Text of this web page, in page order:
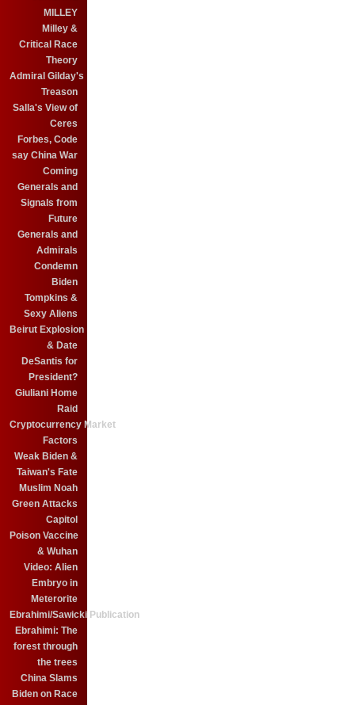
MILLEY
Milley &
Critical Race
Theory
Admiral Gilday's
Treason
Salla's View of
Ceres
Forbes, Code
say China War
Coming
Generals and
Signals from
Future
Generals and
Admirals
Condemn
Biden
Tompkins &
Sexy Aliens
Beirut Explosion
& Date
DeSantis for
President?
Giuliani Home
Raid
Cryptocurrency Market
Factors
Weak Biden &
Taiwan's Fate
Muslim Noah
Green Attacks
Capitol
Poison Vaccine
& Wuhan
Video: Alien
Embryo in
Meterorite
Ebrahimi/Sawicki Publication
Ebrahimi: The
forest through
the trees
China Slams
Biden on Race